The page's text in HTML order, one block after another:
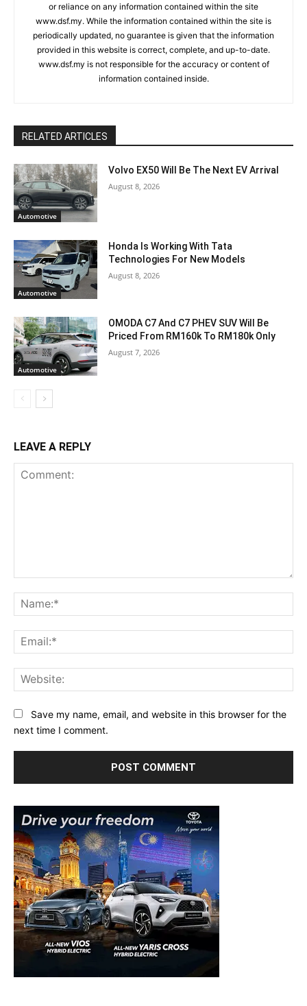
or reliance on any information contained within the site
www.dsf.my. While the information contained within the site is
periodically updated, no guarantee is given that the information
provided in this website is correct, complete, and up-to-date.
www.dsf.my is not responsible for the accuracy or content of
information contained inside.
RELATED ARTICLES
Automotive
Volvo EX50 Will Be The Next EV Arrival
August 8, 2026
Automotive
Honda Is Working With Tata
Technologies For New Models
August 8, 2026
Automotive
OMODA C7 And C7 PHEV SUV Will Be
Priced From RM160k To RM180k Only
August 7, 2026
LEAVE A REPLY
Save my name, email, and website in this browser for the
next time I comment.